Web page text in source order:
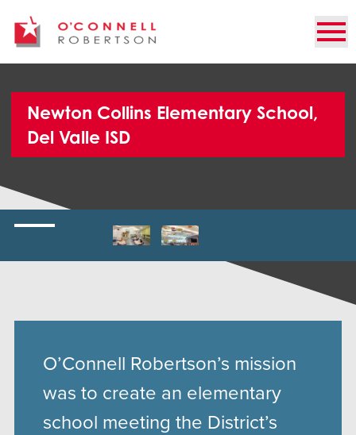
Newton Collins Elementary School,
Del Valle ISD
O’Connell Robertson’s mission
was to create an elementary
school meeting the District’s